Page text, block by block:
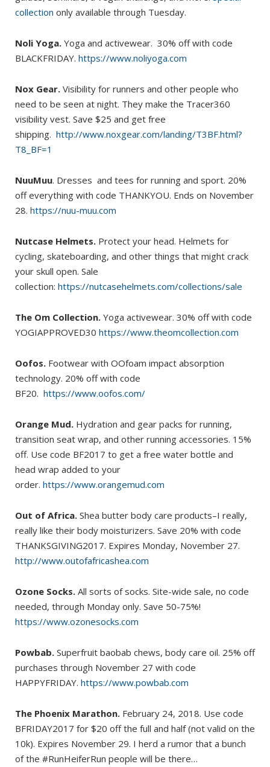
collection only available through Tuesday.
Noli Yoga. Yoga and activewear. 30% off with code
BLACKFRIDAY. https://www.noliyoga.com
Nox Gear. Visibility for runners and other people who
need to be seen at night. They make the Tracer360
visibility vest. Save $25 and get free
shipping. http://www.noxgear.com/landing/T3BF.html?
T8_BF=1
NuuMuu. Dresses and tees for running and sport. 20%
off everything with code THANKYOU. Ends on November
28. https://nuu-muu.com
Nutcase Helmets. Protect your head. Helmets for
cycling, skateboarding, and other things that might crack
your skull open. Sale
collection: https://nutcasehelmets.com/collections/sale
The Om Collection. Yoga activewear. 30% off with code
YOGIAPPROVED30 https://www.theomcollection.com
Oofos. Footwear with OOfoam impact absorption
technology. 20% off with code
BF20. https://www.oofos.com/
Orange Mud. Hydration and gear packs for running,
transition seat wrap, and other running accessories. 15%
off. Use code BF2017 to get a free water bottle and
head wrap added to your
order. https://www.orangemud.com
Out of Africa. Shea butter body care products–I really,
really like their body moisturizers. Save 20% with code
THANKSGIVING2017. Expires Monday, November 27.
http://www.outofafricashea.com
Ozone Socks. All sorts of socks. Site-wide sale, no code
needed, through Monday only. Save 50-75%!
https://www.ozonesocks.com
Powbab. Superfruit baobab chews, body care oil. 25% off
purchases through November 27 with code
HAPPYFRIDAY. https://www.powbab.com
The Phoenix Marathon. February 24, 2018. Use code
BFRIDAY2017 for $20 off the full and half (not valid on the
10k). Expires November 29. I herd a rumor that a bunch
of the #RunHeiferRun people will be there…